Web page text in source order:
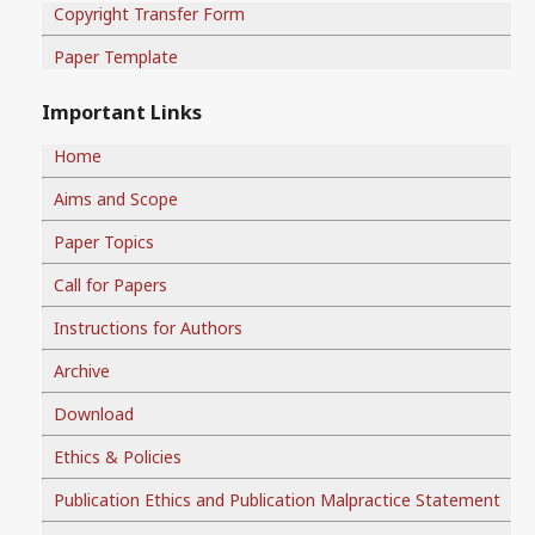
Copyright Transfer Form
Paper Template
Important Links
Home
Aims and Scope
Paper Topics
Call for Papers
Instructions for Authors
Archive
Download
Ethics & Policies
Publication Ethics and Publication Malpractice Statement